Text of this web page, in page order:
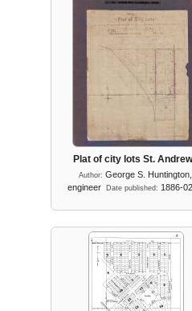
Plat of city lots St.
Author:George S. Huntington,
engineer
Date published: 1886-